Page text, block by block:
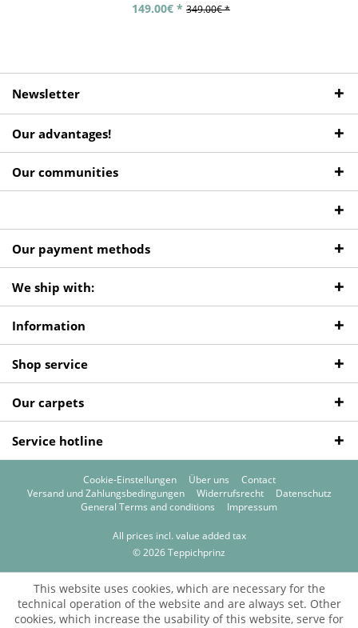
149.00€ * 349.00€ *
Newsletter
Our advantages!
Our communities
Our payment methods
We ship with:
Information
Shop service
Our carpets
Service hotline
Cookie-Einstellungen Über uns
Contact
Versand und Zahlungsbedingungen
Widerrufsrecht
Datenschutz
General Terms and conditions
Impressum
All prices incl. value added tax
© 2026 Teppichprinz
This website uses cookies, which are necessary for the
technical operation of the website and are always set. Other
cookies, which increase the usability of this website, serve for